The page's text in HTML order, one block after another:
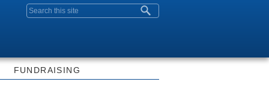
Search form
FUNDRAISING